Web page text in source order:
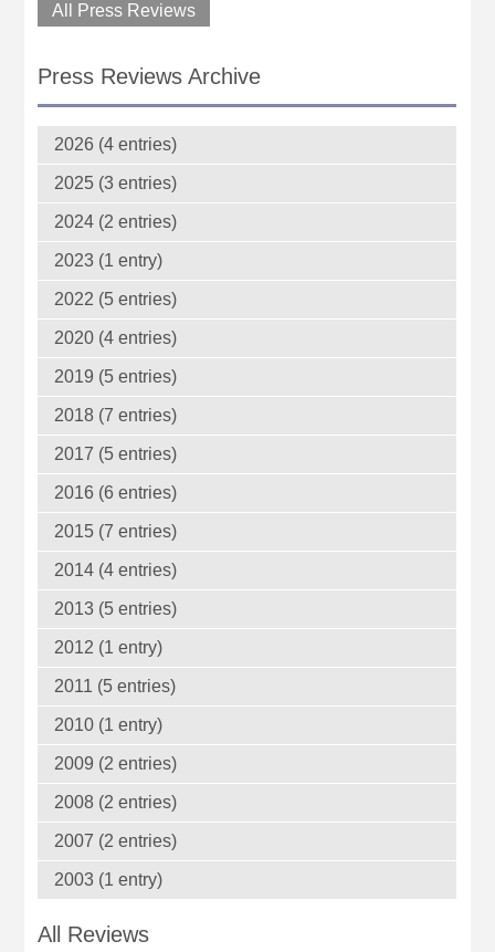
All Press Reviews
Press Reviews Archive
2026 (4 entries)
2025 (3 entries)
2024 (2 entries)
2023 (1 entry)
2022 (5 entries)
2020 (4 entries)
2019 (5 entries)
2018 (7 entries)
2017 (5 entries)
2016 (6 entries)
2015 (7 entries)
2014 (4 entries)
2013 (5 entries)
2012 (1 entry)
2011 (5 entries)
2010 (1 entry)
2009 (2 entries)
2008 (2 entries)
2007 (2 entries)
2003 (1 entry)
All Reviews